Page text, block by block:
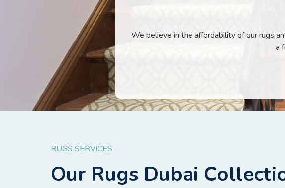
We believe in the affordability of our rugs
a
RUGS SERVICES
Our Rugs Dubai